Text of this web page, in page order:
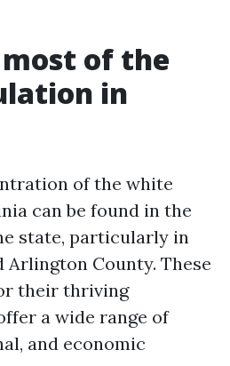
of the
in
of the white
can be found in the
state, particularly in
Arlington County. These
their thriving
a wide range of
and economic